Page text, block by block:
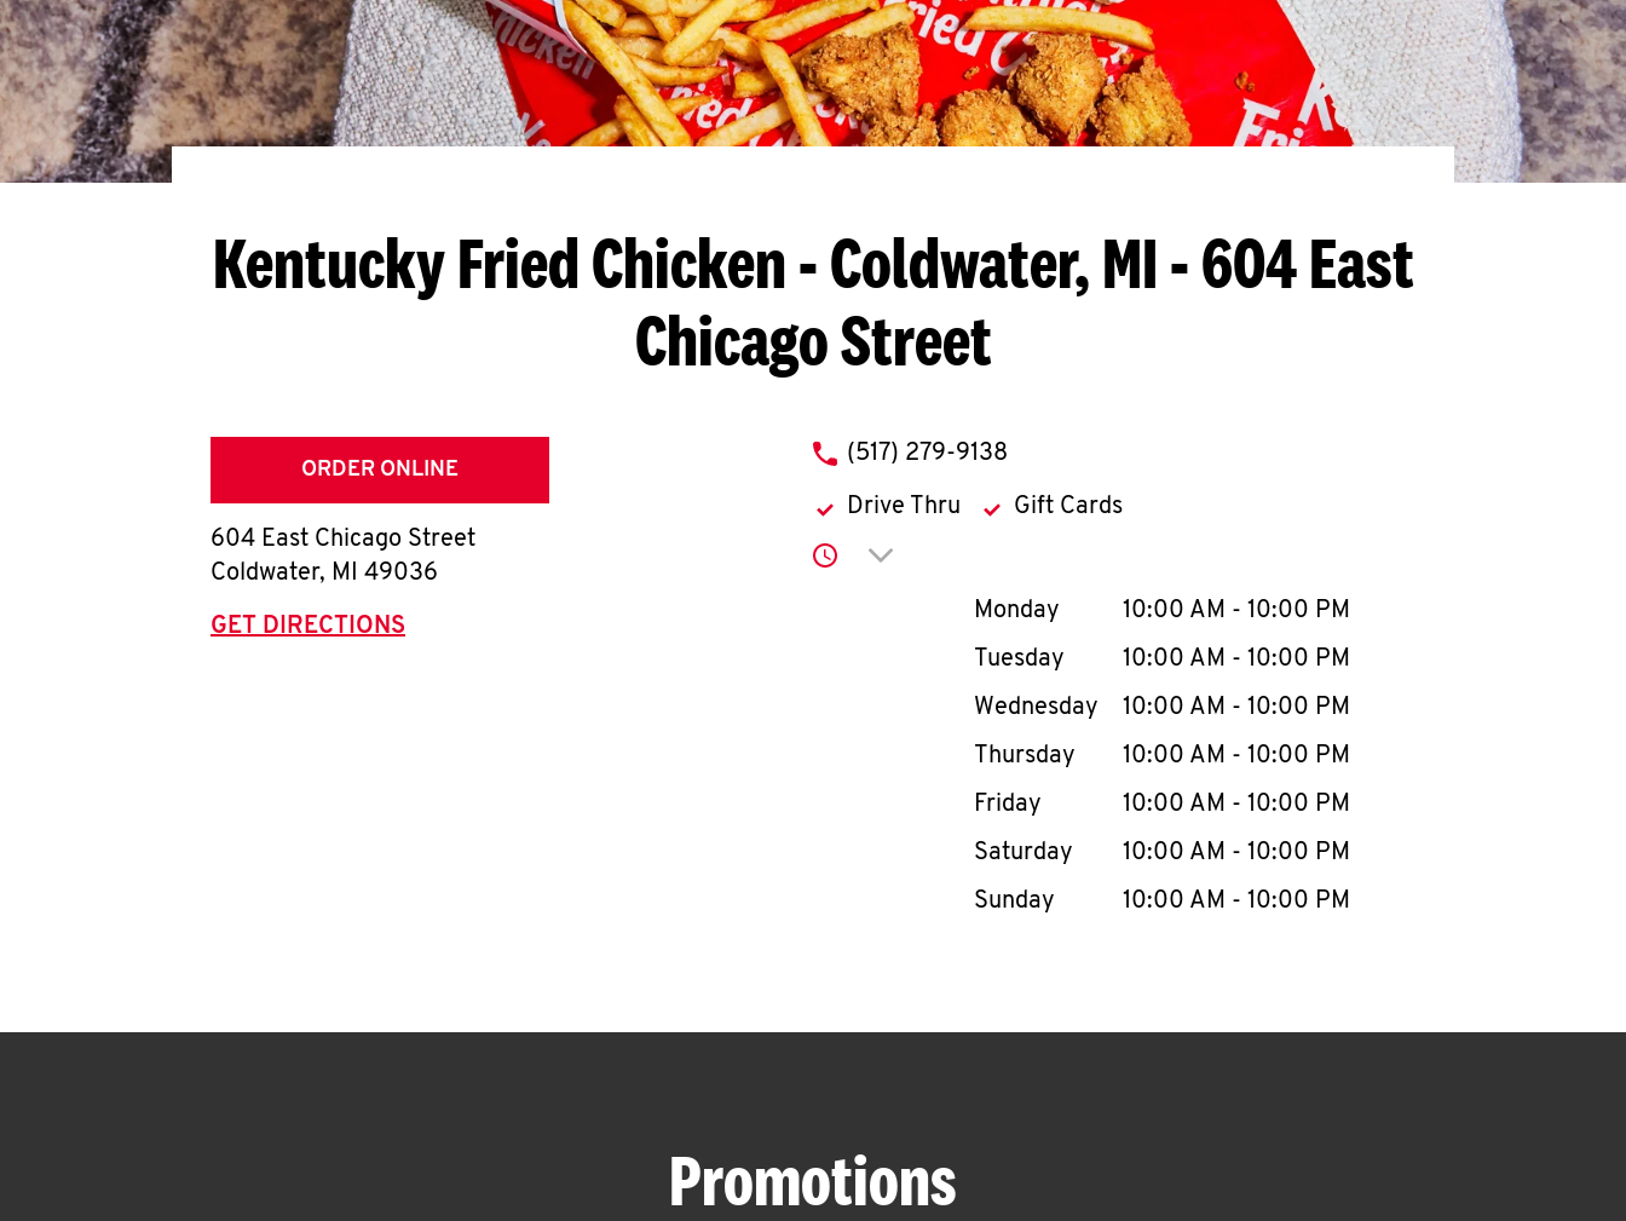
Kentucky Fried Chicken- Coldwater, MI - 604 East
Chicago Street
ORDER ONLINE
604 East Chicago Street
Coldwater, MI 49036
GET DIRECTIONS
phone
(517) 279-9138
Drive Thru Gift Cards
Click to expand or collapse content
Day of the WeekHours
Monday 10:00 AM - 10:00 PM
Tuesday
10:00 AM - 10:00 PM
Wednesday
10:00 AM - 10:00 PM
Thursday
10:00 AM - 10:00 PM
Friday
10:00 AM - 10:00 PM
Saturday
10:00 AM - 10:00 PM
Sunday
10:00 AM - 10:00 PM
Promotions